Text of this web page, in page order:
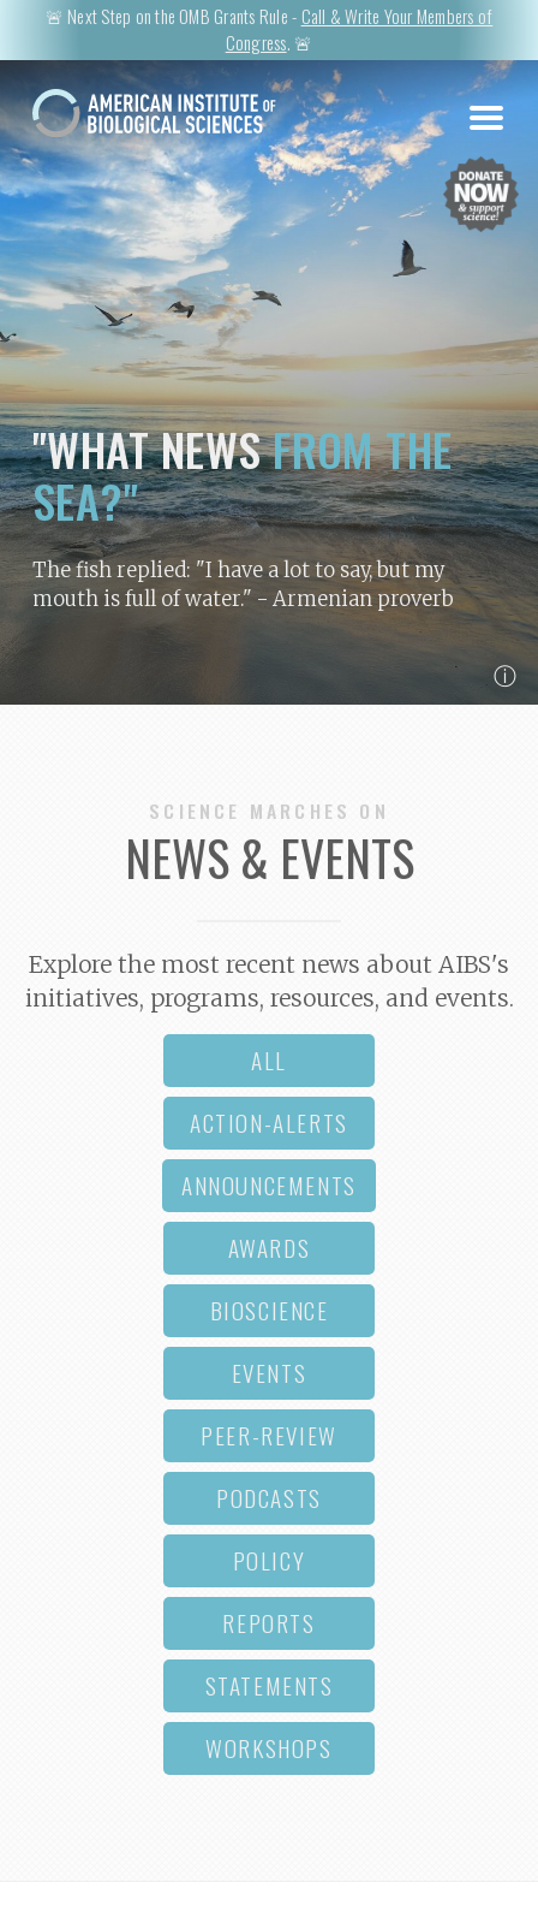
🚨 Next Step on the OMB Grants Rule - Call & Write Your Members of
Congress. 🚨
"WHAT NEWSFROM THE
SEA?"
The fish replied: "I have a lot to say, but my
mouth is full of water." - Armenian proverb
ⓘ
SCIENCE MARCHES ON
NEWS & EVENTS
Explore the most recent news about AIBS's
initiatives, programs, resources, and events.
ALL
ACTION-ALERTS
ANNOUNCEMENTS
AWARDS
BIOSCIENCE
EVENTS
PEER-REVIEW
PODCASTS
POLICY
REPORTS
STATEMENTS
WORKSHOPS